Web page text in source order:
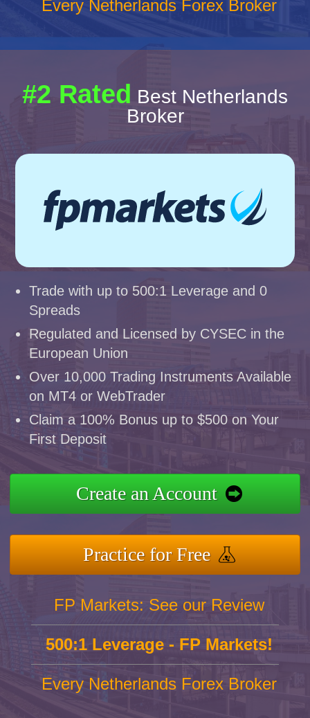
Every Netherlands Forex Broker
#2 Rated Best Netherlands
Broker
Trade with up to 500:1 Leverage and 0
Spreads
Regulated and Licensed by CYSEC in the
European Union
Over 10,000 Trading Instruments Available
on MT4 or WebTrader
Claim a 100% Bonus up to $500 on Your
First Deposit
Create an Account
Practice for Free
FP Markets: See our Review
500:1 Leverage - FP Markets!
Every Netherlands Forex Broker